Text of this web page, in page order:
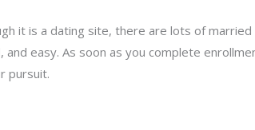
it is a dating site, there are lots of
easy. As soon as you complete
pursuit.